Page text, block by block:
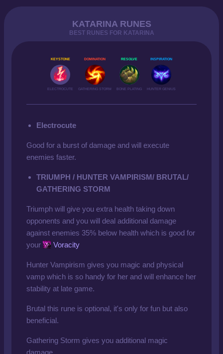
KATARINA RUNES
BEST RUNES FOR KATARINA
KEYSTONE
ELECTROCUTE
DOMINATION
GATHERING STORM
RESOLVE
BONE PLATING
INSPIRATION
HUNTER GENIUS
Electrocute
Good for a burst of damage and will execute
enemies faster.
TRIUMPH / HUNTER VAMPIRISM/ BRUTAL/
GATHERING STORM
Triumph will give you extra health taking down
opponents and you will deal additional damage
against enemies 35% below health which is good for
your
Voracity
Hunter Vampirism gives you magic and physical
vamp which is so handy for her and will enhance her
stability at late game.
Brutal this rune is optional, it's only for fun but also
beneficial.
Gathering Storm gives you additional magic